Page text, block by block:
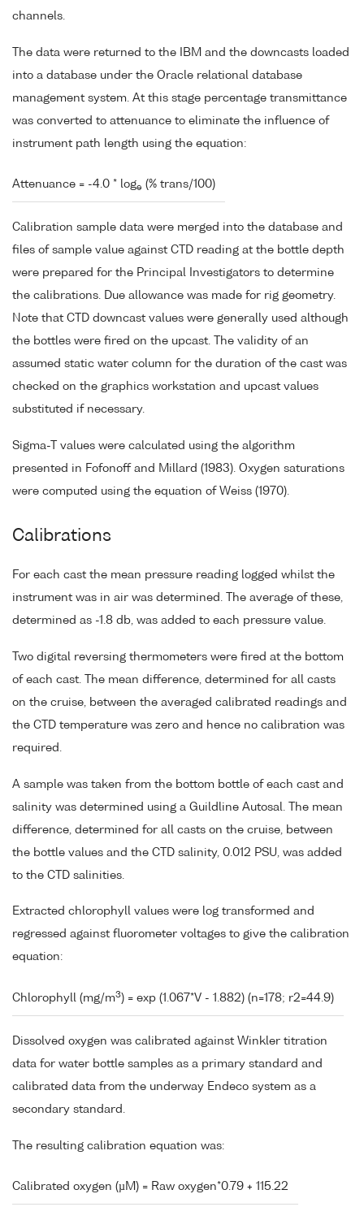
channels.
The data were returned to the IBM and the downcasts loaded
into a database under the Oracle relational database
management system. At this stage percentage transmittance
was converted to attenuance to eliminate the influence of
instrument path length using the equation:
Attenuance = -4.0 * loge (% trans/100)
Calibration sample data were merged into the database and
files of sample value against CTD reading at the bottle depth
were prepared for the Principal Investigators to determine
the calibrations. Due allowance was made for rig geometry.
Note that CTD downcast values were generally used although
the bottles were fired on the upcast. The validity of an
assumed static water column for the duration of the cast was
checked on the graphics workstation and upcast values
substituted if necessary.
Sigma-T values were calculated using the algorithm
presented in Fofonoff and Millard (1983). Oxygen saturations
were computed using the equation of Weiss (1970).
Calibrations
For each cast the mean pressure reading logged whilst the
instrument was in air was determined. The average of these,
determined as -1.8 db, was added to each pressure value.
Two digital reversing thermometers were fired at the bottom
of each cast. The mean difference, determined for all casts
on the cruise, between the averaged calibrated readings and
the CTD temperature was zero and hence no calibration was
required.
A sample was taken from the bottom bottle of each cast and
salinity was determined using a Guildline Autosal. The mean
difference, determined for all casts on the cruise, between
the bottle values and the CTD salinity, 0.012 PSU, was added
to the CTD salinities.
Extracted chlorophyll values were log transformed and
regressed against fluorometer voltages to give the calibration
equation:
Chlorophyll (mg/m3) = exp (1.067*V - 1.882) (n=178; r2=44.9)
Dissolved oxygen was calibrated against Winkler titration
data for water bottle samples as a primary standard and
calibrated data from the underway Endeco system as a
secondary standard.
The resulting calibration equation was:
Calibrated oxygen (µM) = Raw oxygen*0.79 + 115.22